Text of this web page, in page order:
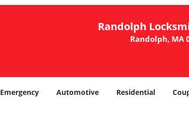
Randolph
Randolph, MA
Emergency Automotive Residential